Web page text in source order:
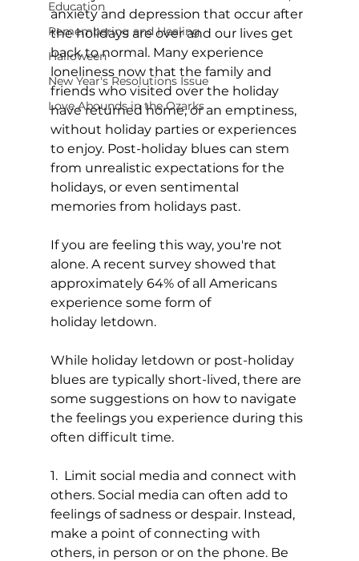
Education
Remembering and Healing
Halloween
New Year's Resolutions Issue
Love Abounds in the Ozarks
anxiety and depression that occur after
the holidays are over and our lives get
back to normal. Many experience
loneliness now that the family and
friends who visited over the holiday
have returned home, or an emptiness,
without holiday parties or experiences
to enjoy. Post-holiday blues can stem
from unrealistic expectations for the
holidays, or even sentimental
memories from holidays past.
If you are feeling this way, you're not
alone. A recent survey showed that
approximately 64% of all Americans
experience some form of
holiday letdown.
While holiday letdown or post-holiday
blues are typically short-lived, there are
some suggestions on how to navigate
the feelings you experience during this
often difficult time.
1.  Limit social media and connect with
others. Social media can often add to
feelings of sadness or despair. Instead,
make a point of connecting with
others, in person or on the phone. Be